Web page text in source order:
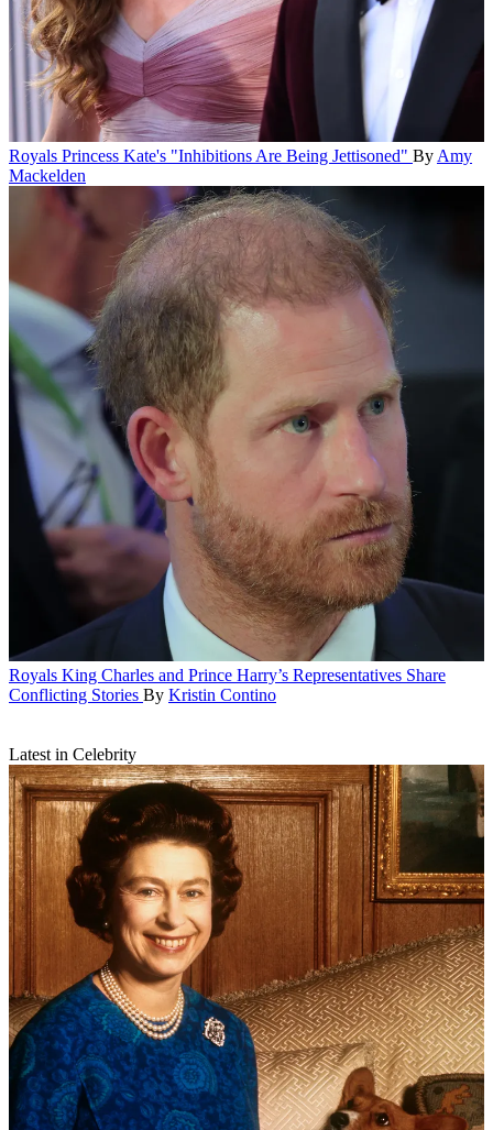
Royals Princess Kate's "Inhibitions Are Being Jettisoned" By Amy
Mackelden
Royals King Charles and Prince Harry’s Representatives Share
Conflicting Stories By Kristin Contino
Latest in Celebrity